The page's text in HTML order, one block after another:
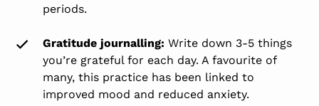
periods.
Gratitude journalling: Write down 3-5 things
you’re grateful for each day. A favourite of
many, this practice has been linked to
improved mood and reduced anxiety.